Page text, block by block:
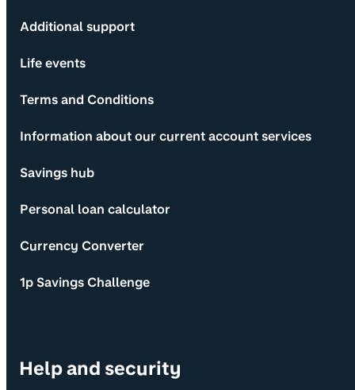
Additional support
Life events
Terms and Conditions
Information about our current account services
Savings hub
Personal loan calculator
Currency Converter
1p Savings Challenge
Help and security